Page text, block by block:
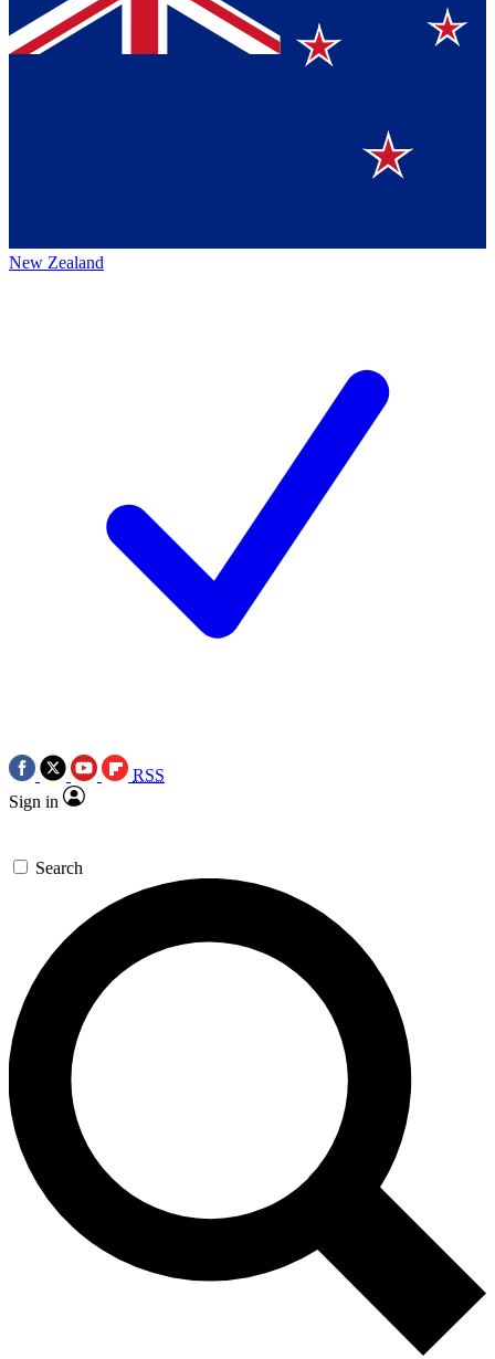
New Zealand
RSS
Sign in
Search